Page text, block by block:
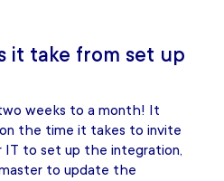
it take from set up
weeks to a month! It
the time it takes to invite
IT to set up the integration,
to update the